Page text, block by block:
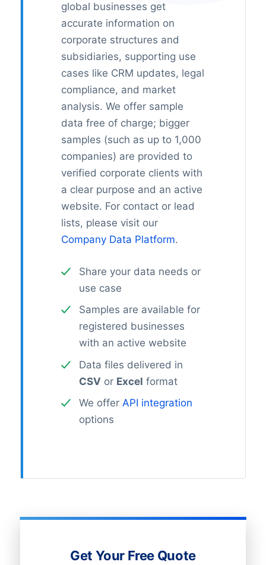
global businesses get
accurate information on
corporate structures and
subsidiaries, supporting use
cases like CRM updates, legal
compliance, and market
analysis. We offer sample
data free of charge; bigger
samples (such as up to 1,000
companies) are provided to
verified corporate clients with
a clear purpose and an active
website. For contact or lead
lists, please visit our
Company Data Platform.
Share your data needs or
use case
Samples are available for
registered businesses
with an active website
Data files delivered in
CSV or Excel format
We offer API integration
options
Get Your Free Quote